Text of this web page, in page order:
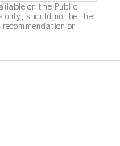
on the Public
only, should not be the
or